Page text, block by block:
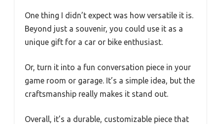
One thing I didn’t expect was how versatile it is.
Beyond just a souvenir, you could use it as a
unique gift for a car or bike enthusiast.
Or, turn it into a fun conversation piece in your
game room or garage. It’s a simple idea, but the
craftsmanship really makes it stand out.
Overall, it’s a durable, customizable piece that